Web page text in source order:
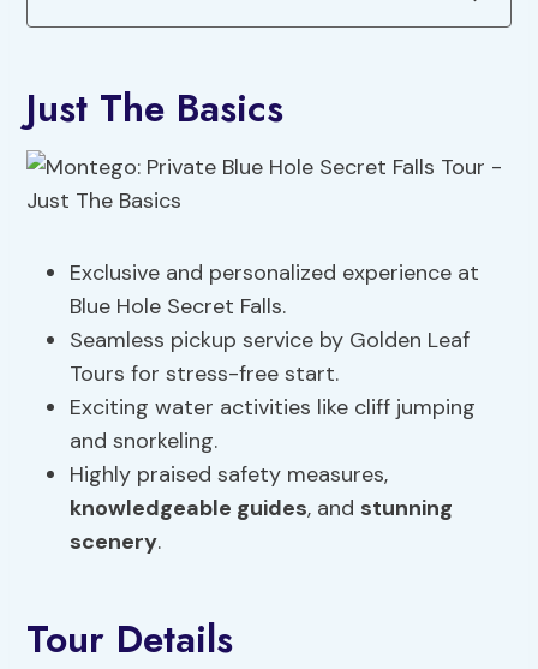
Just The Basics
Exclusive and personalized experience at
Blue Hole Secret Falls.
Seamless pickup service by Golden Leaf
Tours for stress-free start.
Exciting water activities like cliff jumping
and snorkeling.
Highly praised safety measures,
knowledgeable guides, and stunning
scenery.
Tour Details